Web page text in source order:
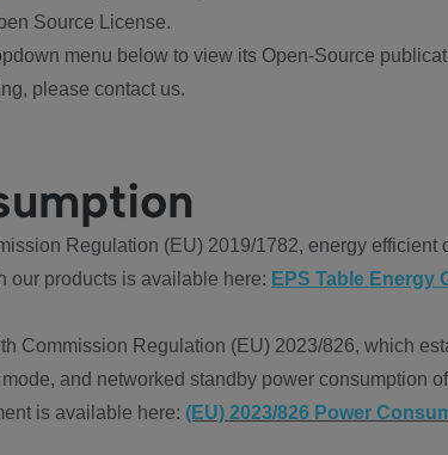
Source License.
menu below to view its Open-Source
please contact us.
Regulation (EU) 2019/1782, energy efficient
our products is available here: EPS Table Energy
Commission Regulation (EU) 2023/826, which
and networked standby power consumption
is available here: (EU) 2023/826 Power